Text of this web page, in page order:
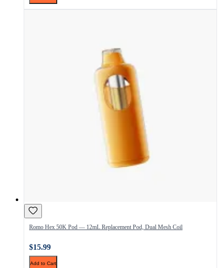
Romo Hex 50K Pod — 12mL Replacement Pod, Dual Mesh Coil
$15.99
Add to Cart